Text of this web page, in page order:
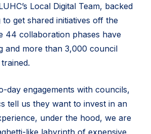
Local Digital Team, backed
to get shared initiatives off the
44 collaboration phases have
and more than 3,000 council
day engagements with councils,
tell us they want to invest in an
under the hood, we are
like labyrinth of expensive